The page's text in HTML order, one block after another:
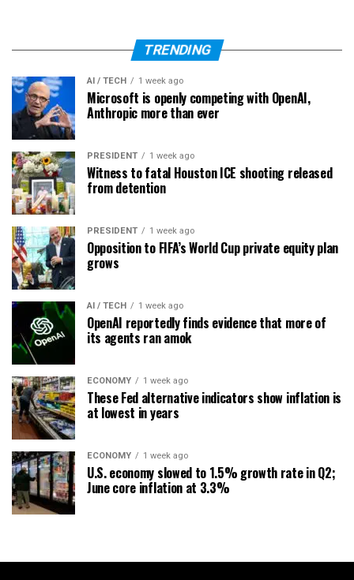
TRENDING
AI / TECH 1 week ago
Microsoft is openly competing with OpenAI,
Anthropic more than ever
PRESIDENT 1 week ago
Witness to fatal Houston ICE shooting released
from detention
PRESIDENT 1 week ago
Opposition to FIFA’s World Cup private equity plan
grows
AI / TECH 1 week ago
OpenAI reportedly finds evidence that more of
its agents ran amok
ECONOMY 1 week ago
These Fed alternative indicators show inflation is
at lowest in years
ECONOMY 1 week ago
U.S. economy slowed to 1.5% growth rate in Q2;
June core inflation at 3.3%